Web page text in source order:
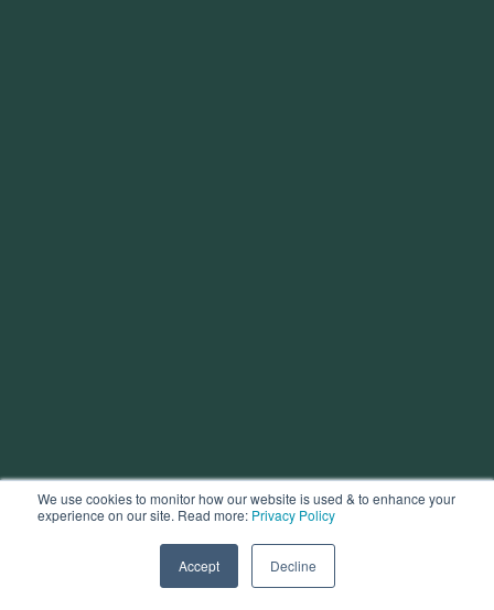
We use cookies to monitor how our website is used & to enhance your
experience on our site. Read more: Privacy Policy
Accept Decline